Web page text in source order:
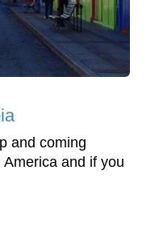
and coming
and if you